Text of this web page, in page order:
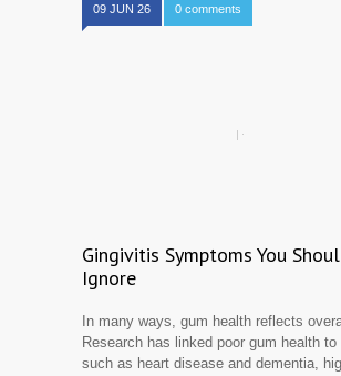
09 JUN 26 0 comments
Gingivitis Symptoms You
Ignore
In many ways, gum health reflects
Research has linked poor gum health to
such as heart disease and dementia,